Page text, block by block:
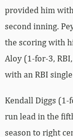
provided him
second inning.
the scoring with
Aloy (1-for-3,
with an RBI
Kendall Diggs (1-
run lead in the
season to right